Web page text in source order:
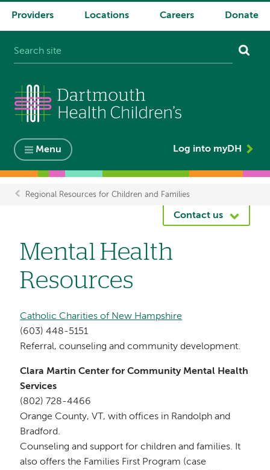
System
Providers Locations Careers Donate
Menu Log into myDH
Breadcrumb
Regional Resources for Children and Families
Contact us
Mental Health
Resources
Catholic Charities of New Hampshire
(603) 448-5151
Referral, counseling and community development.
Clara Martin Center for Community Mental Health
Services
(802) 728-4466
Orange County, VT, with offices in Randolph and
Bradford.
Counseling and support for children and families. It
also offers the Families First Program (case